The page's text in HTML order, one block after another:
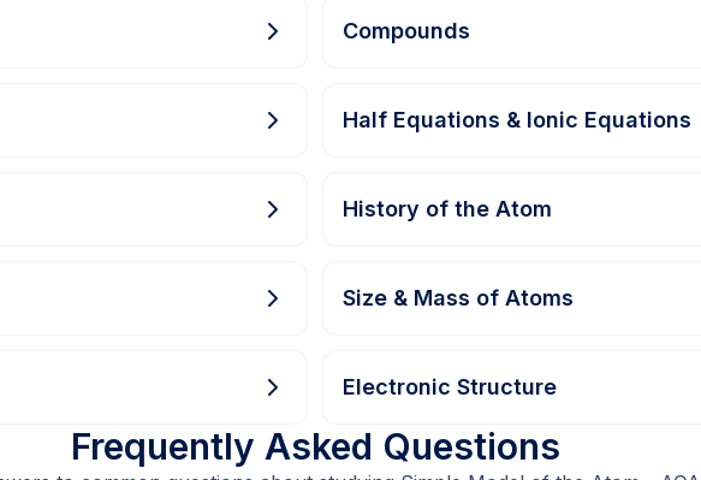
Compounds
Half Equations & Ionic Equations
History of the Atom
Size & Mass of Atoms
Electronic Structure
Frequently Asked Questions